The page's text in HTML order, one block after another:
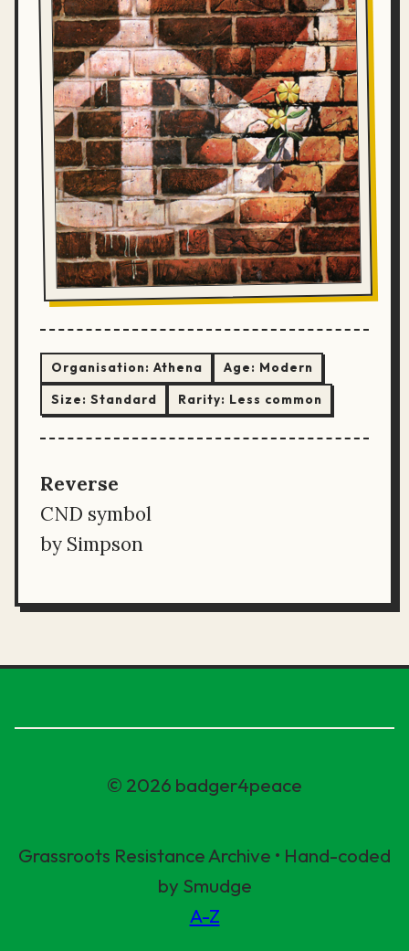
Organisation: Athena Age: Modern
Size: Standard Rarity: Less common
Reverse
CND symbol
by Simpson
© 2026 badger4peace
Grassroots Resistance Archive • Hand-coded
by Smudge
A-Z